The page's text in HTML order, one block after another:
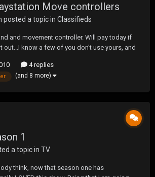
Move controllers
posted a topic in Classifieds
and movement controller. Will pay today if
out...I know a few of you don't use yours, and
4 replies
(and 8 more)
1
a topic in TV
think, now that season one has